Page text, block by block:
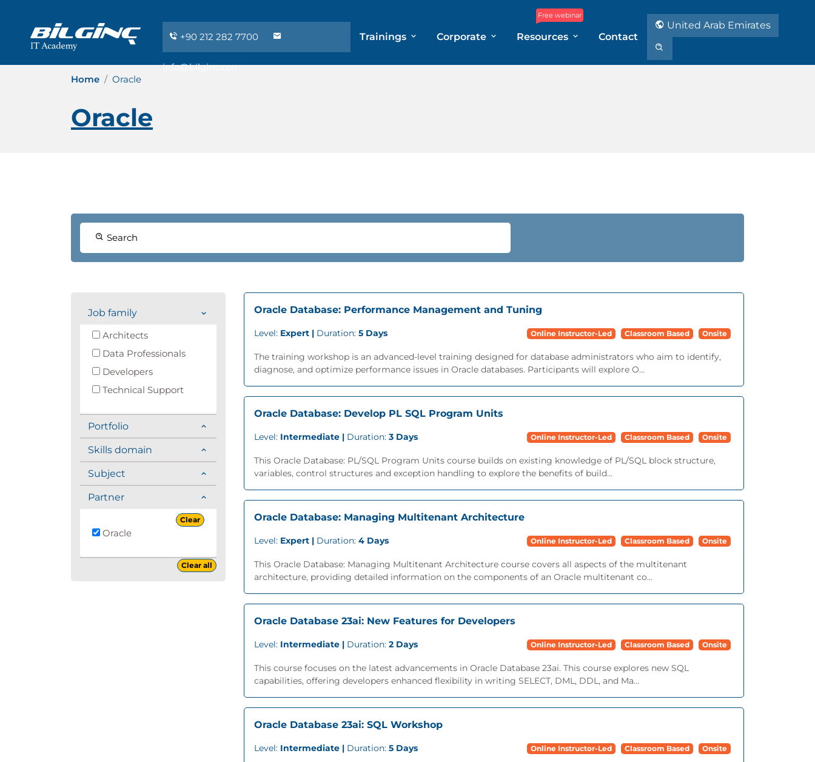
+90 212 282 7700
info@bilginc.com
Trainings Corporate
Free webinar
Resources Contact
United Arab Emirates
Home Oracle
Oracle
Search
Job family
Architects
Data Professionals
Developers
Technical Support
Portfolio
Skills domain
Subject
Partner
Clear
Oracle
Clear all
Oracle Database: Performance Management and Tuning
Level: Expert | Duration: 5 Days Online Instructor-Led Classroom Based Onsite
The training workshop is an advanced-level training designed for database administrators who aim to identify,
diagnose, and optimize performance issues in Oracle databases. Participants will explore O...
Oracle Database: Develop PL SQL Program Units
Level: Intermediate | Duration: 3 Days Online Instructor-Led Classroom Based Onsite
This Oracle Database: PL/SQL Program Units course builds on existing knowledge of PL/SQL block structure,
variables, control structures and exception handling to explore the benefits of build...
Oracle Database: Managing Multitenant Architecture
Level: Expert | Duration: 4 Days Online Instructor-Led Classroom Based Onsite
This Oracle Database: Managing Multitenant Architecture course covers all aspects of the multitenant
architecture, providing detailed information on the components of an Oracle multitenant co...
Oracle Database 23ai: New Features for Developers
Level: Intermediate | Duration: 2 Days Online Instructor-Led Classroom Based Onsite
This course focuses on the latest advancements in Oracle Database 23ai. This course explores new SQL
capabilities, offering developers enhanced flexibility in writing SELECT, DML, DDL, and Ma...
Oracle Database 23ai: SQL Workshop
Level: Intermediate | Duration: 5 Days Online Instructor-Led Classroom Based Onsite